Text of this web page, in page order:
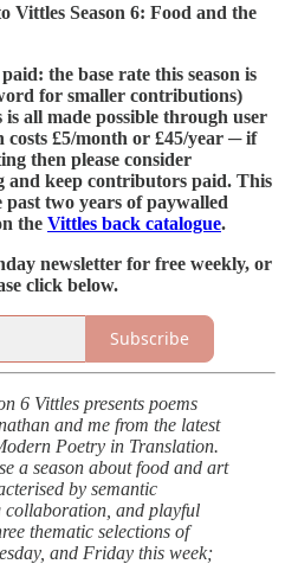
Vittles Season 6: Food and the
the base rate this season is
for smaller contributions)
all made possible through user
£5/month or £45/year ─ if
then please consider
and keep contributors paid. This
past two years of paywalled
the Vittles back catalogue.
newsletter for free weekly, or
click below.
Subscribe
6 Vittles presents poems
and me from the latest
Poetry in Translation.
a season about food and art
by semantic
collaboration, and playful
thematic selections of
and Friday this week;